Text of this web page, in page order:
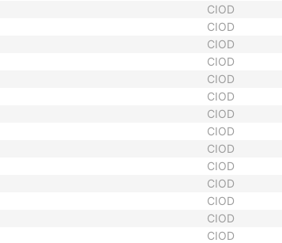
CIOD
CIOD
CIOD
CIOD
CIOD
CIOD
CIOD
CIOD
CIOD
CIOD
CIOD
CIOD
CIOD
CIOD